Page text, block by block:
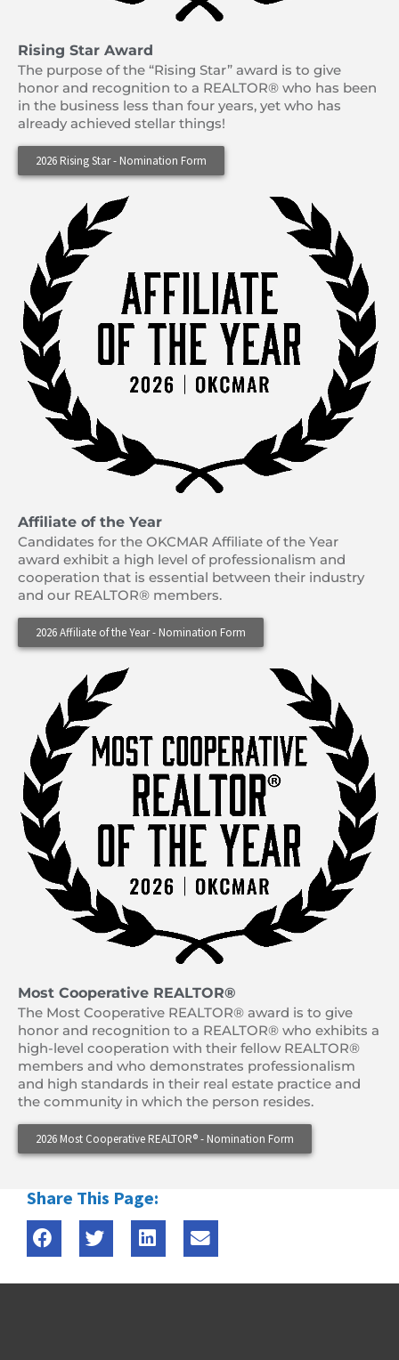
Rising Star Award
The purpose of the “Rising Star” award is to give
honor and recognition to a REALTOR® who has been
in the business less than four years, yet who has
already achieved stellar things!
2026 Rising Star - Nomination Form
Affiliate of the Year
Candidates for the OKCMAR Affiliate of the Year
award exhibit a high level of professionalism and
cooperation that is essential between their industry
and our REALTOR® members.
2026 Affiliate of the Year - Nomination Form
Most Cooperative REALTOR®
The Most Cooperative REALTOR® award is to give
honor and recognition to a REALTOR® who exhibits a
high-level cooperation with their fellow REALTOR®
members and who demonstrates professionalism
and high standards in their real estate practice and
the community in which the person resides.
2026 Most Cooperative REALTOR® - Nomination Form
Share This Page: